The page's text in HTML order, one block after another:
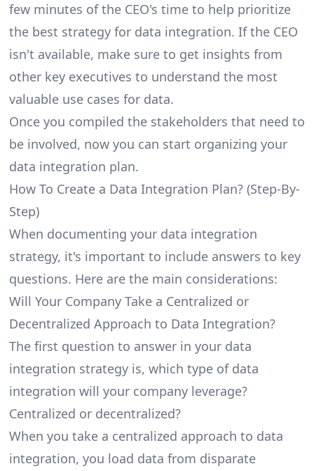
few minutes of the CEO's time to help prioritize
the best strategy for data integration. If the CEO
isn't available, make sure to get insights from
other key executives to understand the most
valuable use cases for data.
Once you compiled the stakeholders that need to
be involved, now you can start organizing your
data integration plan.
How To Create a Data Integration Plan? (Step-By-
Step)
When documenting your data integration
strategy, it's important to include answers to key
questions. Here are the main considerations:
Will Your Company Take a Centralized or
Decentralized Approach to Data Integration?
The first question to answer in your data
integration strategy is, which type of data
integration will your company leverage?
Centralized or decentralized?
When you take a centralized approach to data
integration, you load data from disparate